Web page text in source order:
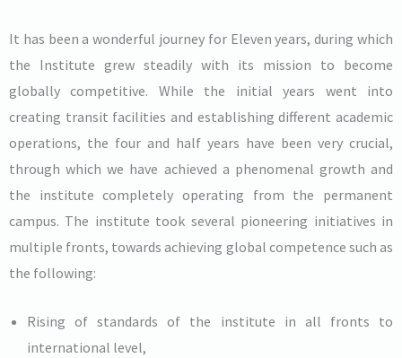
It has been a wonderful journey for Eleven years, during which
the Institute grew steadily with its mission to become
globally competitive. While the initial years went into
creating transit facilities and establishing different academic
operations, the four and half years have been very crucial,
through which we have achieved a phenomenal growth and
the institute completely operating from the permanent
campus. The institute took several pioneering initiatives in
multiple fronts, towards achieving global competence such as
the following:
Rising of standards of the institute in all fronts to
international level,